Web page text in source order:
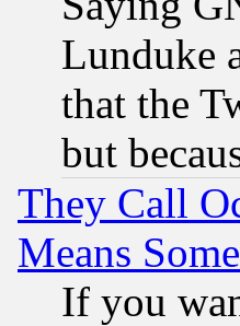
Lunduke
that the
but
They Call
Means
If you